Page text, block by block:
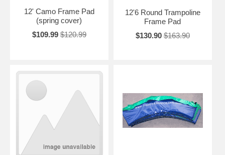
12' Camo Frame Pad
(spring cover)
$109.99 $120.99
12'6 Round Trampoline
Frame Pad
$130.90 $163.90